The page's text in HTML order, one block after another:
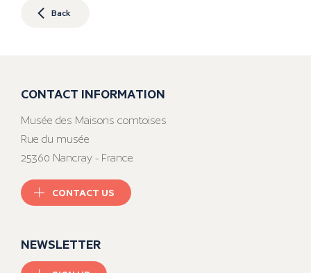
Back
CONTACT INFORMATION
Musée des Maisons comtoises
Rue du musée
25360 Nancray - France
CONTACT US
NEWSLETTER